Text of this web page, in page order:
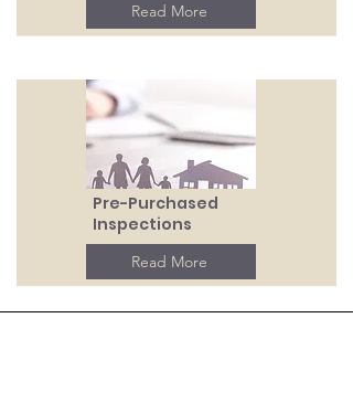
Read More
Pre-Purchased
Inspections
Read More